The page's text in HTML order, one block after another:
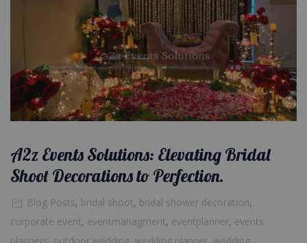
A2z Events Solutions: Elevating Bridal
Shoot Decorations to Perfection.
Blog Posts, bridal shoot, bridal shower decoration,
corporate event, eventmanagment, eventplanner, events
planners outdoor wedding wedding planner wedding